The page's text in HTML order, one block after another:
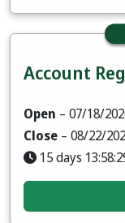
Account
Open – 07/18/
Close – 08/22/
15 days